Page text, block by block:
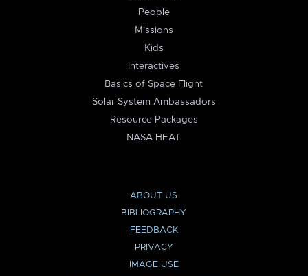
People
Missions
Kids
Interactives
Basics of Space Flight
Solar System Ambassadors
Resource Packages
NASA HEAT
ABOUT US
BIBLIOGRAPHY
FEEDBACK
PRIVACY
IMAGE USE